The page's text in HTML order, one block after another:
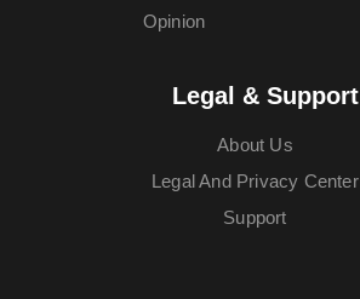
Opinion
Legal & Support
About Us
Legal And Privacy Center
Support